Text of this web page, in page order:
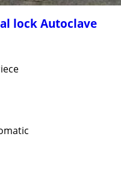
lock Autoclave